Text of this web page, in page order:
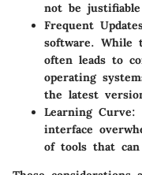
not be
Frequent
software. While
often leads to
operating
the latest
Learning Curve:
interface
of tools that